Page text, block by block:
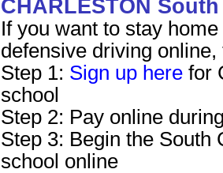
CHARLESTON
If you want to stay
defensive driving
Step 1: Sign up herefor
school
Step 2: Pay online
Step 3: Begin the South
school online